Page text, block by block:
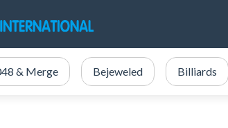
& Merge Bejeweled Billiards